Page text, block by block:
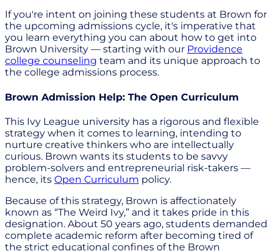
If you're intent on joining these students at Brown for
the upcoming admissions cycle, it's imperative that
you learn everything you can about how to get into
Brown University — starting with our Providence
college counseling team and its unique approach to
the college admissions process.
Brown Admission Help: The Open Curriculum
This Ivy League university has a rigorous and flexible
strategy when it comes to learning, intending to
nurture creative thinkers who are intellectually
curious. Brown wants its students to be savvy
problem-solvers and entrepreneurial risk-takers —
hence, its Open Curriculum policy.
Because of this strategy, Brown is affectionately
known as “The Weird Ivy,” and it takes pride in this
designation. About 50 years ago, students demanded
complete academic reform after becoming tired of
the strict educational confines of the Brown